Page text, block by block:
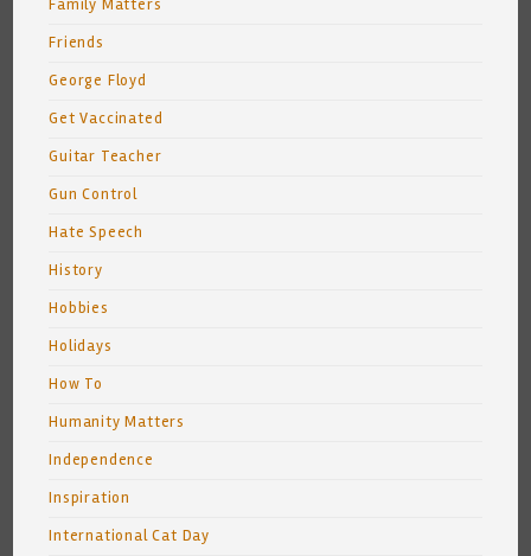
Family Matters
Friends
George Floyd
Get Vaccinated
Guitar Teacher
Gun Control
Hate Speech
History
Hobbies
Holidays
How To
Humanity Matters
Independence
Inspiration
International Cat Day